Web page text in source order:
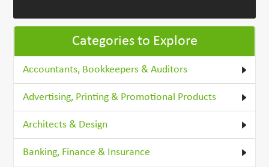
Categories to Explore
Accountants, Bookkeepers & Auditors
Advertising, Printing & Promotional Products
Architects & Design
Banking, Finance & Insurance